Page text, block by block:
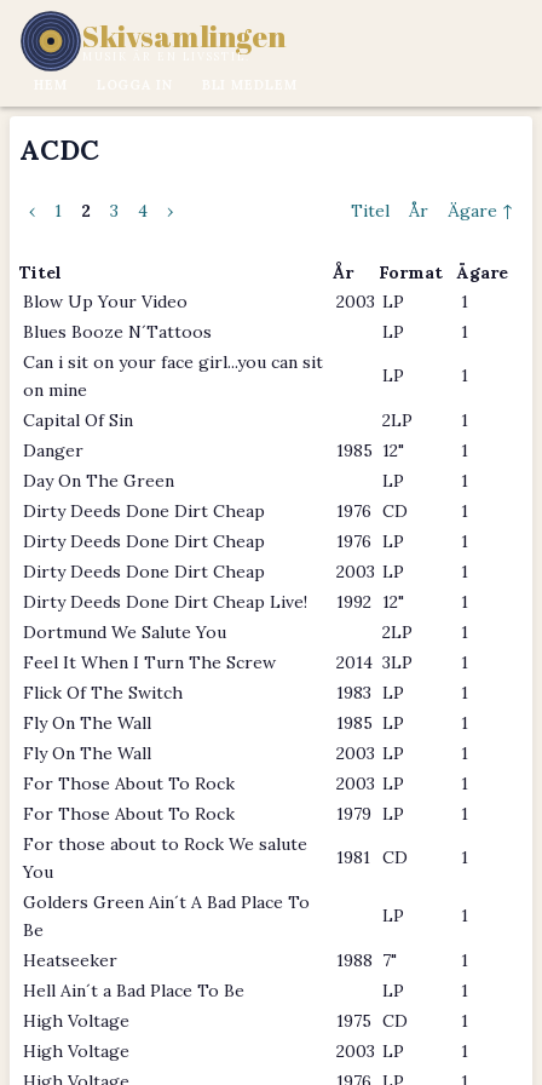
Skivsamlingen
MUSIK ÄR EN LIVSSTIL.
ACDC
‹ 1 2 3 4 › Titel År Ägare ↑
Titel År Format
Ägare
Blow Up Your Video
2003 LP
1
Blues Booze N´Tattoos
LP
1
Can i sit on your face girl...you can sit
on mine
LP 1
Capital Of Sin 2LP
1
Danger
1985 12"
1
Day On The Green
LP
1
Dirty Deeds Done Dirt Cheap
1976 CD
1
Dirty Deeds Done Dirt Cheap
1976 LP
1
Dirty Deeds Done Dirt Cheap
2003 LP
1
Dirty Deeds Done Dirt Cheap Live!
1992 12"
1
Dortmund We Salute You
2LP
1
Feel It When I Turn The Screw
2014 3LP
1
Flick Of The Switch
1983 LP
1
Fly On The Wall
1985 LP
1
Fly On The Wall
2003 LP
1
For Those About To Rock
2003 LP
1
For Those About To Rock
1979 LP
1
For those about to Rock We salute
You
1981 CD 1
Golders Green Ain´t A Bad Place To
Be
LP 1
Heatseeker 1988 7"
1
Hell Ain´t a Bad Place To Be
LP
1
High Voltage
1975 CD
1
High Voltage
2003 LP
1